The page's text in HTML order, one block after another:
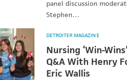
panel discussion
Stephen…
DETROITER MAGAZINE
Nursing ‘Win-
Q&A With Henry
Eric Wallis